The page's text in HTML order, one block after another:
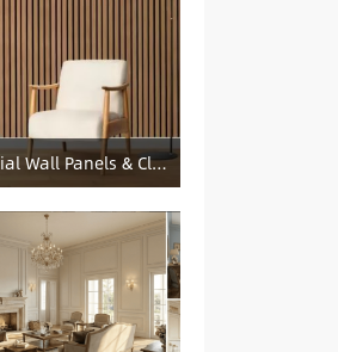
Commercial Wall Panels & Cladding Solutions